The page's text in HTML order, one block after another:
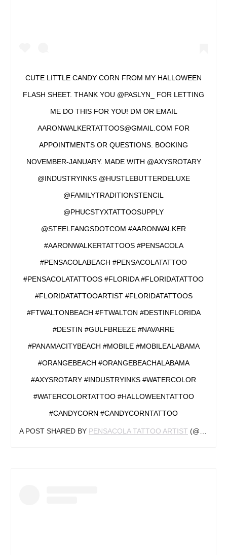
CUTE LITTLE CANDY CORN FROM MY HALLOWEEN
FLASH SHEET. THANK YOU @PASLYN_ FOR LETTING
ME DO THIS FOR YOU! DM OR EMAIL
AARONWALKERTATTOOS@GMAIL.COM FOR
APPOINTMENTS OR QUESTIONS. BOOKING
NOVEMBER-JANUARY. MADE WITH @AXYSROTARY
@INDUSTRYINKS @HUSTLEBUTTERDELUXE
@FAMILYTRADITIONSTENCIL
@PHUCSTYXTATTOOSUPPLY
@STEELFANGSDOTCOM #AARONWALKER
#AARONWALKERTATTOOS #PENSACOLA
#PENSACOLABEACH #PENSACOLATATTOO
#PENSACOLATATTOOS #FLORIDA #FLORIDATATTOO
#FLORIDATATTOOARTIST #FLORIDATATTOOS
#FTWALTONBEACH #FTWALTON #DESTINFLORIDA
#DESTIN #GULFBREEZE #NAVARRE
#PANAMACITYBEACH #MOBILE #MOBILEALABAMA
#ORANGEBEACH #ORANGEBEACHALABAMA
#AXYSROTARY #INDUSTRYINKS #WATERCOLOR
#WATERCOLORTATTOO #HALLOWEENTATTOO
#CANDYCORN #CANDYCORNTATTOO
A POST SHARED BY PENSACOLA TATTOO ARTIST (@AARONWALKERTATTOOS) ON